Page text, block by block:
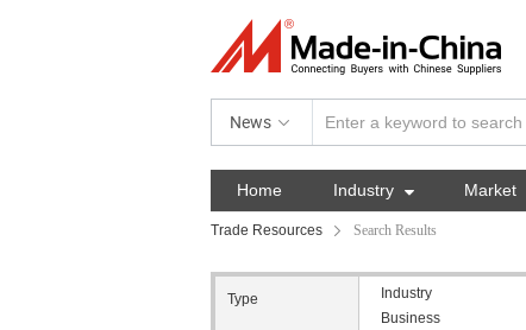
News
Home Industry  Market
Trade Resources Search Results
Type Industry
Business